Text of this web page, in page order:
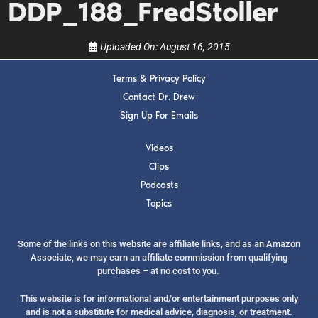
DDP_188_FredStoller
Uploaded On:August 16, 2015
Terms & Privacy Policy
Contact Dr. Drew
Sign Up For Emails
Videos
Clips
Podcasts
Topics
Some of the links on this website are affiliate links, and as an Amazon
Associate, we may earn an affiliate commission from qualifying
purchases – at no cost to you.
This website is for informational and/or entertainment purposes only
and is not a substitute for medical advice, diagnosis, or treatment.
SUBMIT
FOR TEXT ALERTS, MSG AND DATA RATES MAY APPLY